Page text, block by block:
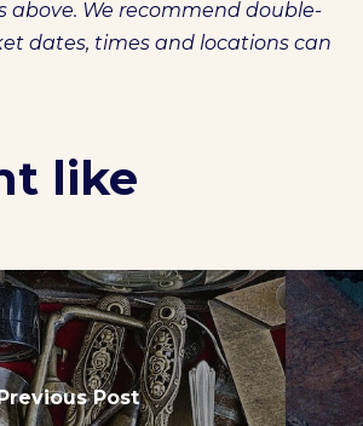
We recommend double-
dates, times and locations can
like
Post